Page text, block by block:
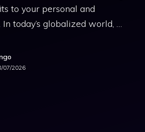
to your personal and
today’s globalized world, …
07/2026